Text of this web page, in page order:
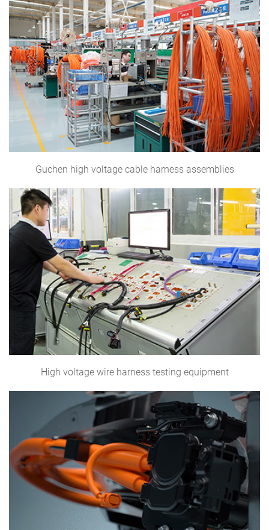
Guchen high voltage cable harness assemblies
High voltage wire harness testing equipment